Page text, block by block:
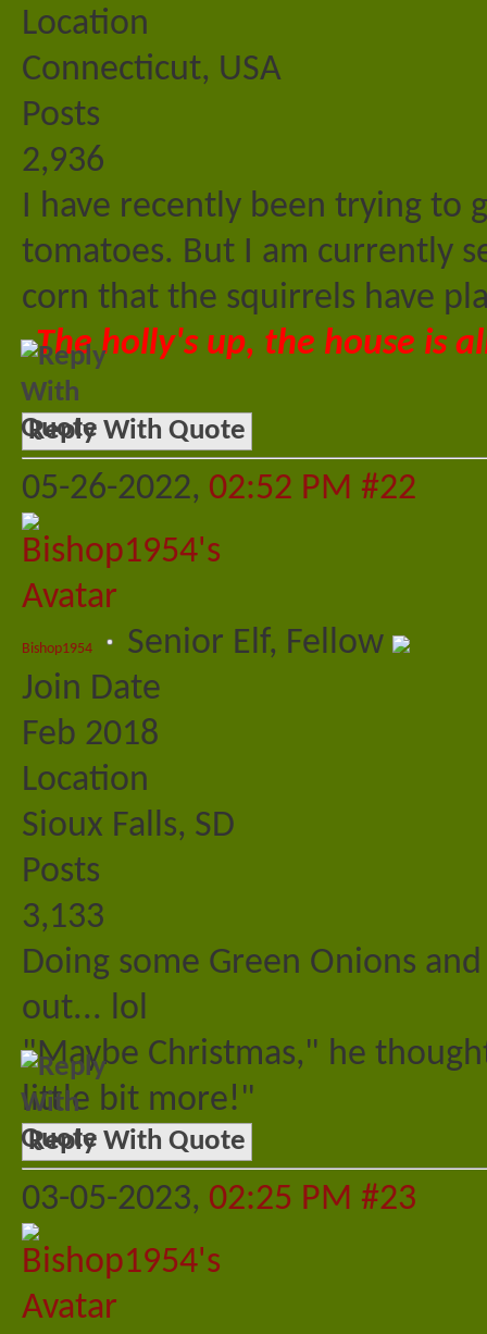
Location
Connecticut, USA
Posts
2,936
I have recently been trying to
tomatoes. But I am currently
corn that the squirrels have
The holly's up, the house is
Reply With Quote
05-26-2022, 02:52 PM #22
Bishop1954
Senior Elf, Fellow
Join Date
Feb 2018
Location
Sioux Falls, SD
Posts
3,133
Doing some Green Onions
out... lol
"Maybe Christmas," he
little bit more!"
Reply With Quote
03-05-2023, 02:25 PM #23